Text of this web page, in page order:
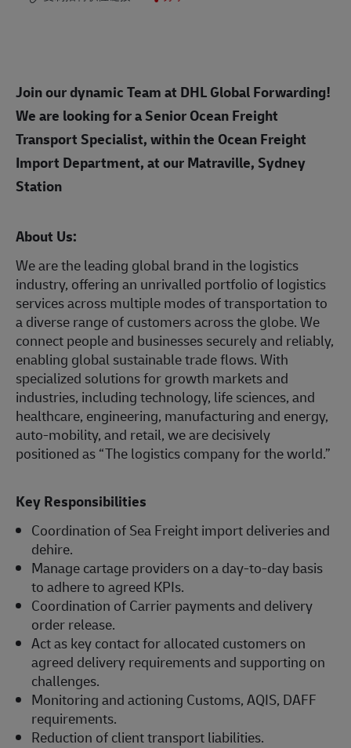
Join our dynamic Team at DHL Global Forwarding!
We are looking for a Senior Ocean Freight
Transport Specialist, within the Ocean Freight
Import Department, at our Matraville, Sydney
Station
About Us:
We are the leading global brand in the logistics
industry, offering an unrivalled portfolio of logistics
services across multiple modes of transportation to
a diverse range of customers across the globe. We
connect people and businesses securely and reliably,
enabling global sustainable trade flows. With
specialized solutions for growth markets and
industries, including technology, life sciences, and
healthcare, engineering, manufacturing and energy,
auto-mobility, and retail, we are decisively
positioned as “The logistics company for the world.”
Key Responsibilities
Coordination of Sea Freight import deliveries and
dehire.
Manage cartage providers on a day-to-day basis
to adhere to agreed KPIs.
Coordination of Carrier payments and delivery
order release.
Act as key contact for allocated customers on
agreed delivery requirements and supporting on
challenges.
Monitoring and actioning Customs, AQIS, DAFF
requirements.
Reduction of client transport liabilities.